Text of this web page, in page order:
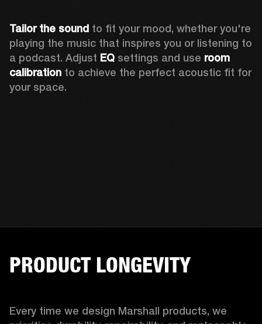
Tailor the sound to fit your mood, whether you're
playing the music that inspires you or listening to
a podcast. Adjust EQ settings and use room
calibration to achieve the perfect acoustic fit for
your space.
PRODUCT LONGEVITY
Every time we design Marshall products, we